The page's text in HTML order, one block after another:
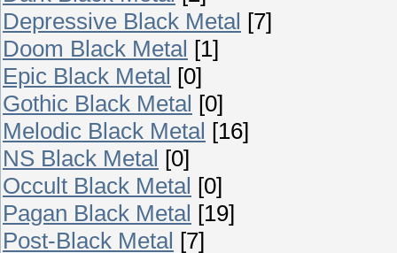
Depressive Black Metal [7]
Doom Black Metal [1]
Epic Black Metal [0]
Gothic Black Metal [0]
Melodic Black Metal [16]
NS Black Metal [0]
Occult Black Metal [0]
Pagan Black Metal [19]
Post-Black Metal [7]